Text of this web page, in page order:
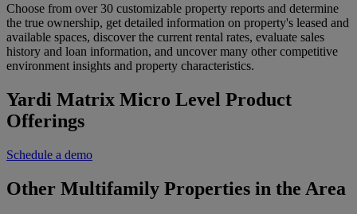
Choose from over 30 customizable property reports and determine
the true ownership, get detailed information on property's leased and
available spaces, discover the current rental rates, evaluate sales
history and loan information, and uncover many other competitive
environment insights and property characteristics.
Yardi Matrix Micro Level Product
Offerings
Schedule a demo
Other Multifamily Properties in the Area